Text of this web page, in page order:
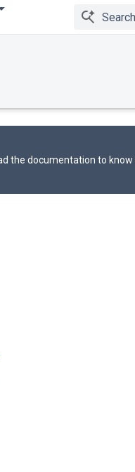
the documentation to know